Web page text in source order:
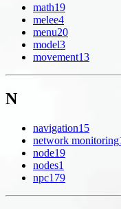
math19
melee4
menu20
model3
movement13
N
navigation15
network monitoring
node19
nodes1
npc179